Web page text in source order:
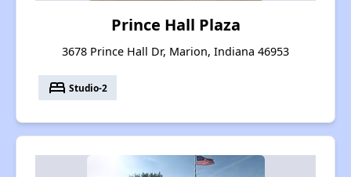
Prince Hall Plaza
3678 Prince Hall Dr, Marion, Indiana 46953
bed Studio-2